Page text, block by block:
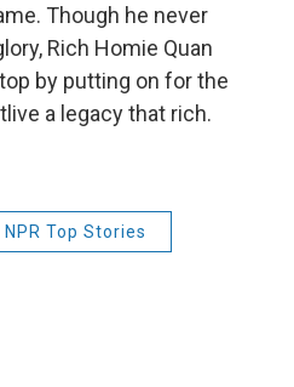
Though he never
Rich Homie Quan
by putting on for the
a legacy that rich.
NPR Top Stories